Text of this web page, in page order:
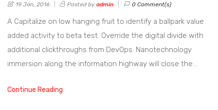
19 Jan, 2016 Posted by admin 0 Comment(s)
A Capitalize on low hanging fruit to identify a ballpark value
added activity to beta test. Override the digital divide with
additional clickthroughs from DevOps. Nanotechnology
immersion along the information highway will close the…
Continue Reading